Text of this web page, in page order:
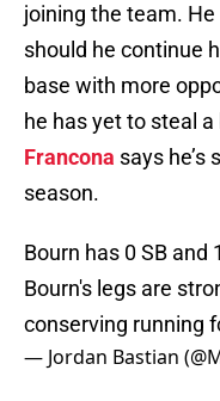
joining the team.
should he continue
base with more
he has yet to steal
Francona says he’s
season.
Bourn has 0 SB and
Bourn's legs are
conserving running
— Jordan Bastian